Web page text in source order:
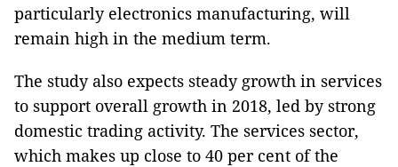
particularly electronics manufacturing, will
remain high in the medium term.
The study also expects steady growth in services
to support overall growth in 2018, led by strong
domestic trading activity. The services sector,
which makes up close to 40 per cent of the